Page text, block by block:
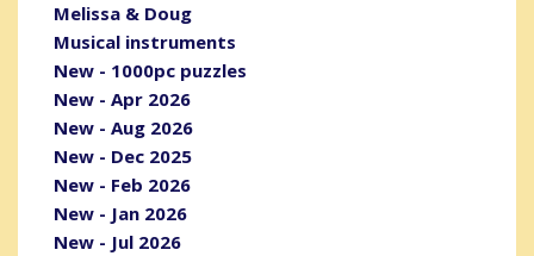
Melissa & Doug
Musical instruments
New - 1000pc puzzles
New - Apr 2026
New - Aug 2026
New - Dec 2025
New - Feb 2026
New - Jan 2026
New - Jul 2026